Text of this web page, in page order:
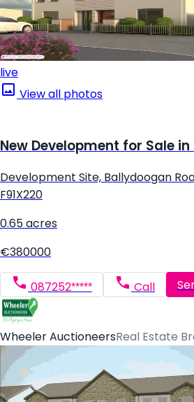
live
View all photos
New Development for Sale in
Development Site, Ballydoogan
F91X220
0.65 acres
€380000
087252***** Call
Wheeler AuctioneersReal Estate